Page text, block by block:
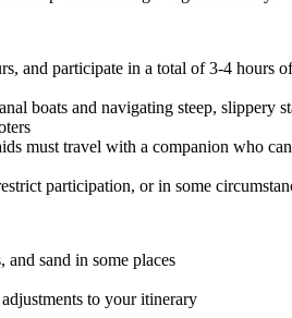
and participate in a total of 3-4
boats and navigating steep, slippery
must travel with a companion who
participation, or in some
and sand in some places
to your itinerary